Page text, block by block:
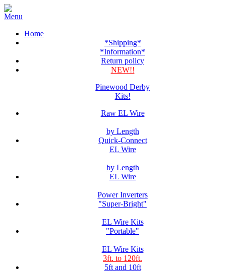
Home
*Shipping*
*Information*
Return policy
NEW!!
Pinewood Derby
Kits!
Raw EL Wire
by Length
Quick-Connect
EL Wire
by Length
EL Wire
Power Inverters
"Super-Bright"
EL Wire Kits
"Portable"
EL Wire Kits
3ft. to 120ft.
5ft and 10ft